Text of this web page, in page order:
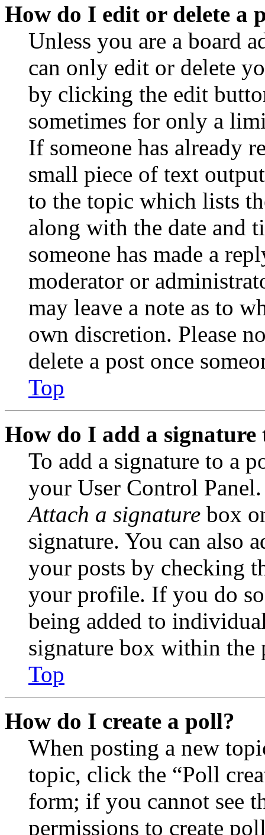
How do I edit or delete a
Unless you are a board
can only edit or delete
by clicking the edit
sometimes for only a
If someone has already
small piece of text
to the topic which lists
along with the date and
someone has made a
moderator or
may leave a note as to
own discretion. Please
delete a post once
Top
How do I add a signature
To add a signature to a
your User Control
Attach a signature box
signature. You can also
your posts by checking
your profile. If you do
being added to
signature box within the
Top
How do I create a poll?
When posting a new
topic, click the “Poll
form; if you cannot see
permissions to create